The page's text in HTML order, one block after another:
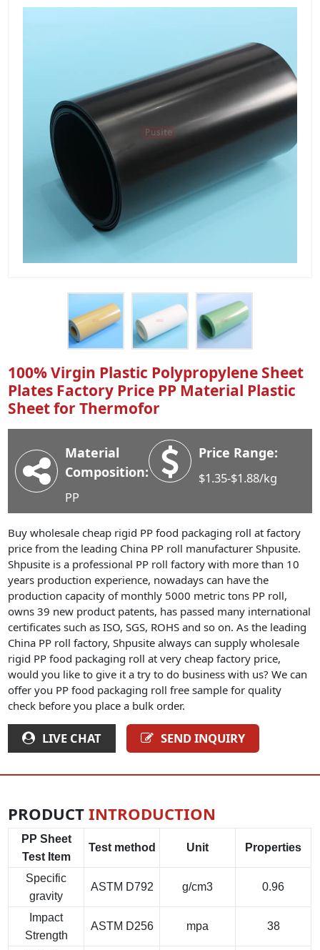
Coated PET Sheet
APET Sheet
PETG Plastic Sheet
PP Sheet
PP Sheet For Tray
PP Food Grade Sheet
Industry News
Advantage
Contact
100% Virgin Plastic Polypropylene Sheet
Plates Factory Price PP Material Plastic
Sheet for Thermofor
Material
Composition:
PP
Price Range:
$1.35-$1.88/kg
Buy wholesale cheap rigid PP food packaging roll at factory
price from the leading China PP roll manufacturer Shpusite.
Shpusite is a professional PP roll factory with more than 10
years production experience, nowadays can have the
production capacity of monthly 5000 metric tons PP roll,
owns 39 new product patents, has passed many international
certificates such as ISO, SGS, ROHS and so on. As the leading
China PP roll factory, Shpusite always can supply wholesale
rigid PP food packaging roll at very cheap factory price,
would you like to give it a try to do business with us? We can
offer you PP food packaging roll free sample for quality
check before you place a bulk order.
LIVE CHAT SEND INQUIRY
PRODUCTINTRODUCTION
PP Sheet
Test Item
Test method Unit Properties
Specific
gravity
ASTM D792 g/cm3 0.96
Impact
Strength
ASTM D256 mpa 38